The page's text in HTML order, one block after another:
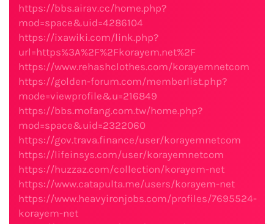
https://bbs.airav.cc/home.php?
mod=space&uid=4286104
https://ixawiki.com/link.php?
url=https%3A%2F%2Fkorayem.net%2F
https://www.rehashclothes.com/korayemnetcom
https://golden-forum.com/memberlist.php?
mode=viewprofile&u=216849
https://bbs.mofang.com.tw/home.php?
mod=space&uid=2322060
https://gov.trava.finance/user/korayemnetcom
https://lifeinsys.com/user/korayemnetcom
https://huzzaz.com/collection/korayem-net
https://www.catapulta.me/users/korayem-net
https://www.heavyironjobs.com/profiles/7695524-
korayem-net